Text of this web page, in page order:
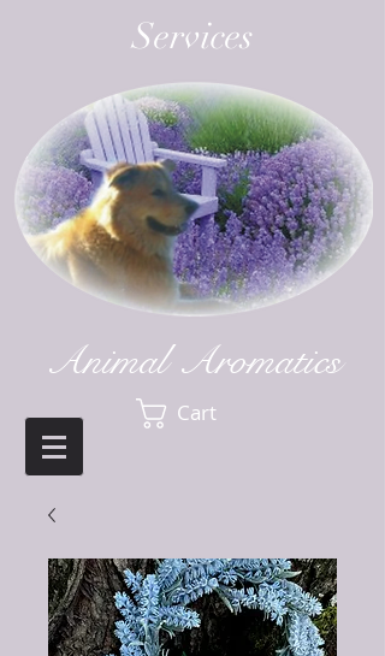
Services
Animal Aromatics
Cart